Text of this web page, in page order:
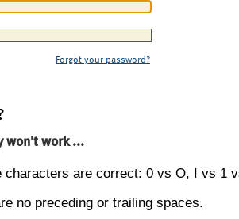
Forgot your password?
won't work ...
characters are correct: 0 vs O, I vs 1
no preceding or trailing spaces.